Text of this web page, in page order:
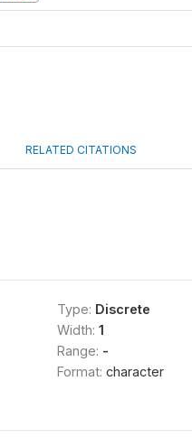
RELATED CITATIONS
Type: Discrete
Width: 1
Range: -
Format: character